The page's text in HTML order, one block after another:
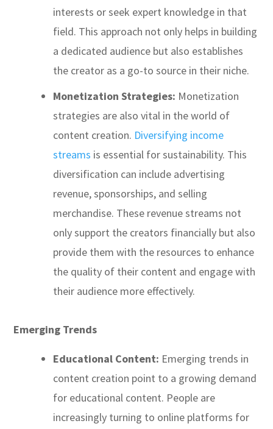
interests or seek expert knowledge in that
field. This approach not only helps in building
a dedicated audience but also establishes
the creator as a go-to source in their niche.
Monetization Strategies: Monetization
strategies are also vital in the world of
content creation. Diversifying income
streams is essential for sustainability. This
diversification can include advertising
revenue, sponsorships, and selling
merchandise. These revenue streams not
only support the creators financially but also
provide them with the resources to enhance
the quality of their content and engage with
their audience more effectively.
Emerging Trends
Educational Content: Emerging trends in
content creation point to a growing demand
for educational content. People are
increasingly turning to online platforms for